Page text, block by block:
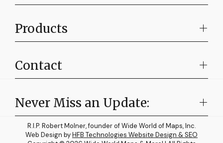
Never Miss an Update:
Products
Contact
R.I.P. Robert Molner, founder of Wide World of Maps, Inc.
Web Design byHFB Technologies Website Design & SEO